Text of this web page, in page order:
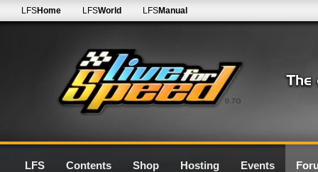
0.7G
LFSHome LFSWorld LFSManual
LFS Contents Shop Hosting Events